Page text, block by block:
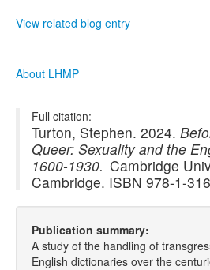
Contact
View related blog entry
About LHMP
Full citation:
Turton, Stephen. 2024.
Queer: Sexuality and the
1600-1930. Cambridge
Cambridge. ISBN 978-1-
Publication summary:
A study of the handling of
English dictionaries over the